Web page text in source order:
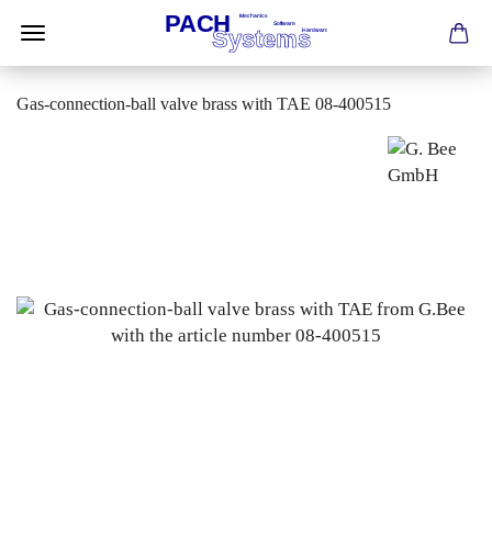
Gas-connection-ball valve brass with TAE 08-400515